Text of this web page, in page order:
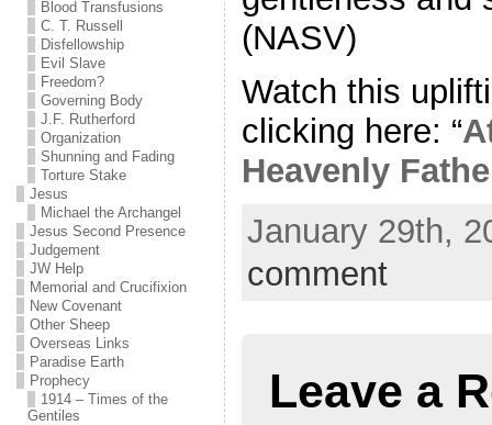
Blood Transfusions
C. T. Russell
Disfellowship
Evil Slave
Freedom?
Governing Body
J.F. Rutherford
Organization
Shunning and Fading
Torture Stake
Jesus
Michael the Archangel
Jesus Second Presence
Judgement
JW Help
Memorial and Crucifixion
New Covenant
Other Sheep
Overseas Links
Paradise Earth
Prophecy
1914 – Times of the
Gentiles
(NASV)
Watch this
clicking here: “
Heavenly
January 29th,
comment
Leave a